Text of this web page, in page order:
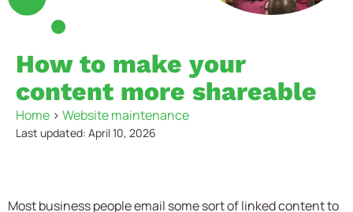
How to make your
content more shareable
Home > Website maintenance
Last updated: April 10, 2026
Most business people email some sort of linked content to